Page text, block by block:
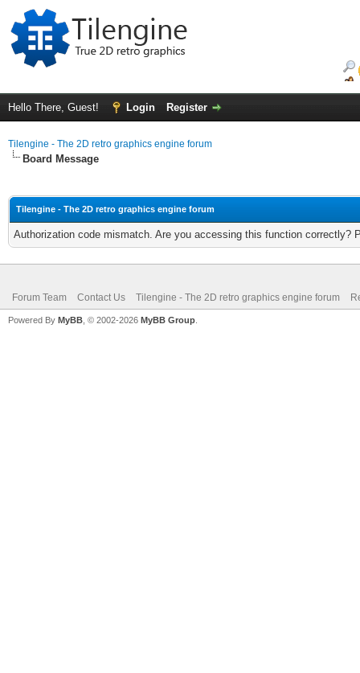
Hello There, Guest! Login Register
Tilengine - The 2D retro graphics engine forum
Board Message
Tilengine - The 2D retro graphics engine forum
Authorization code mismatch. Are you accessing this function correctly?
Forum Team Contact Us Tilengine - The 2D retro graphics engine forum
Powered By MyBB , © 2002-2026 MyBB Group